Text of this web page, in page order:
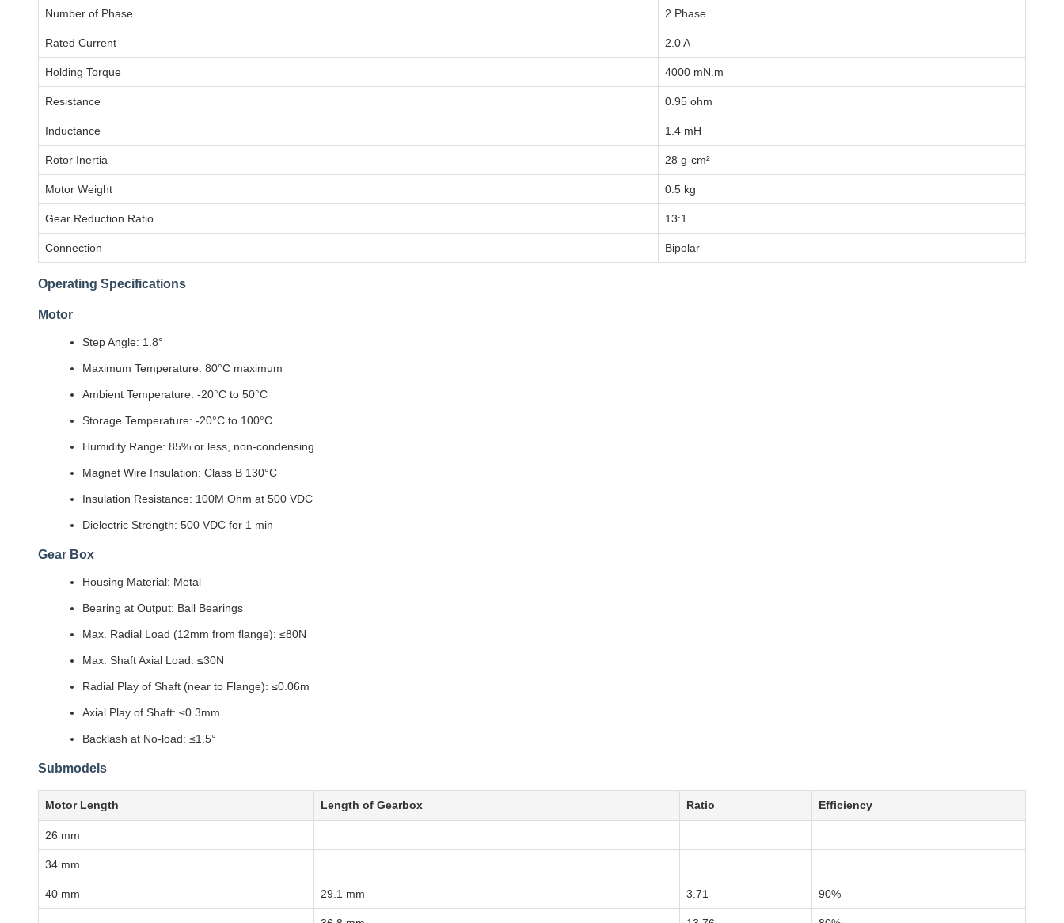
Number of Phase 2 Phase
Rated Current 2.0 A
Holding Torque 4000 mN.m
Resistance 0.95 ohm
Inductance 1.4 mH
Rotor Inertia 28 g-cm²
Motor Weight 0.5 kg
Gear Reduction Ratio 13:1
Connection Bipolar
Operating Specifications
Motor
Step Angle: 1.8°
Maximum Temperature: 80°C maximum
Ambient Temperature: -20°C to 50°C
Storage Temperature: -20°C to 100°C
Humidity Range: 85% or less, non-condensing
Magnet Wire Insulation: Class B 130°C
Insulation Resistance: 100M Ohm at 500 VDC
Dielectric Strength: 500 VDC for 1 min
Gear Box
Housing Material: Metal
Bearing at Output: Ball Bearings
Max. Radial Load (12mm from flange): ≤80N
Max. Shaft Axial Load: ≤30N
Radial Play of Shaft (near to Flange): ≤0.06m
Axial Play of Shaft: ≤0.3mm
Backlash at No-load: ≤1.5°
Submodels
Motor Length Length of Gearbox Ratio Efficiency
26 mm
34 mm
40 mm 29.1 mm 3.71 90%